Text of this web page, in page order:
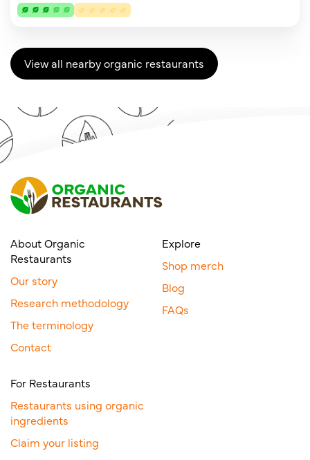
View all nearby organic restaurants
About Organic
Restaurants
Our story
Research methodology
The terminology
Contact
Explore
Shop merch
Blog
FAQs
For Restaurants
Restaurants using organic
ingredients
Claim your listing